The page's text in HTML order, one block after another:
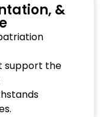
&
support the